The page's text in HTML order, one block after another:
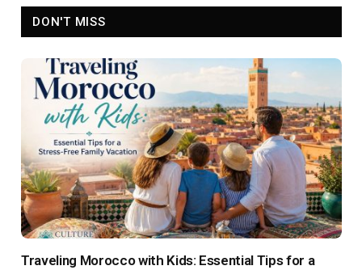
DON'T MISS
Traveling Morocco with Kids: Essential Tips for a